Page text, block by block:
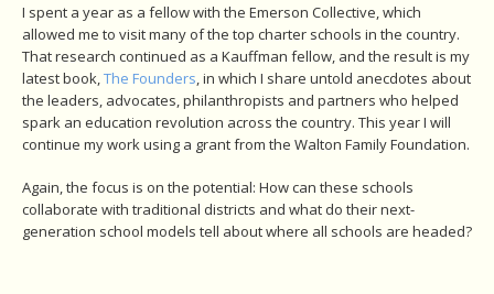
I spent a year as a fellow with the Emerson Collective, which
allowed me to visit many of the top charter schools in the country.
That research continued as a Kauffman fellow, and the result is my
latest book, The Founders , in which I share untold anecdotes about
the leaders, advocates, philanthropists and partners who helped
spark an education revolution across the country. This year I will
continue my work using a grant from the Walton Family Foundation.
Again, the focus is on the potential: How can these schools
collaborate with traditional districts and what do their next-
generation school models tell about where all schools are headed?